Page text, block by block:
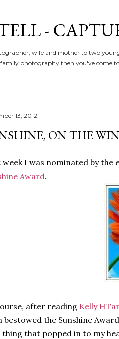
-
wife and mother to two
photography then you've come
13, 2012
ON THE
week I was nominated by the
Award.
after reading Kelly
bestowed the Sunshine
that popped in to my